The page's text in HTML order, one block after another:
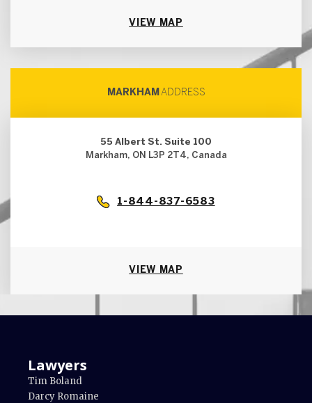
VIEW MAP
MARKHAM ADDRESS
55 Albert St. Suite 100
Markham, ON L3P 2T4, Canada
1-844-837-6583
VIEW MAP
Lawyers
Tim Boland
Darcy Romaine